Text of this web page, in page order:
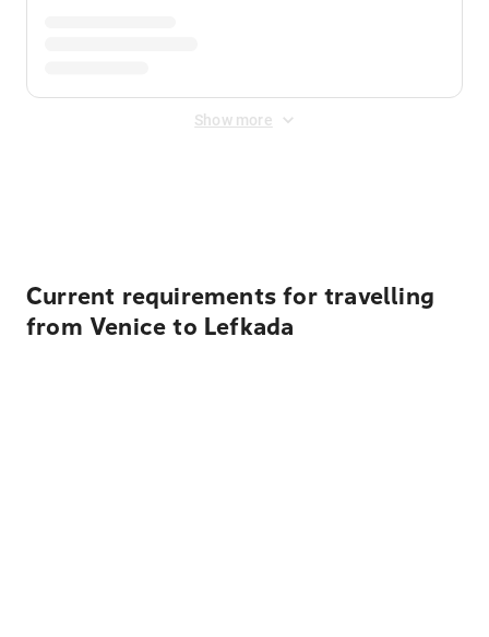
Show more
Current requirements for travelling
from Venice to Lefkada